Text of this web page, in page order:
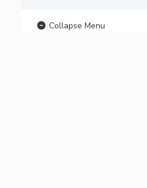
Collapse Menu